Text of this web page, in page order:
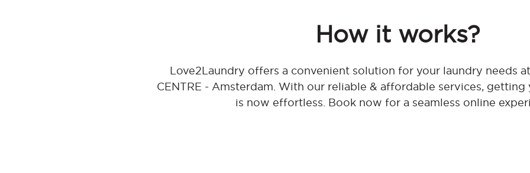
How it works?
Love2Laundry offers a convenient solution for your laundry needs at
CENTRE - Amsterdam. With our reliable & affordable services,
is now effortless. Book now for a seamless online